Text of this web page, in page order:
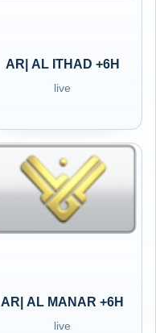
AR| AL ITHAD +6H
live
AR| AL MANAR +6H
live